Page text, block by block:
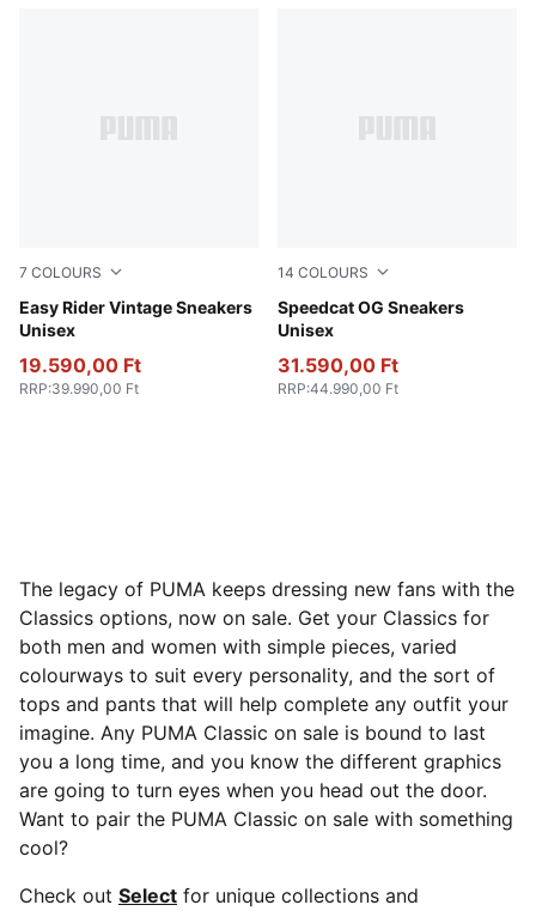
7 COLOURS
Easy Rider Vintage Sneakers
Unisex
PUMA Red-PUMA White
19.590,00 Ft
RRP:39.990,00 Ft
14 COLOURS
Speedcat OG Sneakers
Unisex
Vibrant Silver-Gum
31.590,00 Ft
RRP:44.990,00 Ft
The legacy of PUMA keeps dressing new fans with the
Classics options, now on sale. Get your Classics for
both men and women with simple pieces, varied
colourways to suit every personality, and the sort of
tops and pants that will help complete any outfit your
imagine. Any PUMA Classic on sale is bound to last
you a long time, and you know the different graphics
are going to turn eyes when you head out the door.
Want to pair the PUMA Classic on sale with something
cool?
Check out Select for unique collections and